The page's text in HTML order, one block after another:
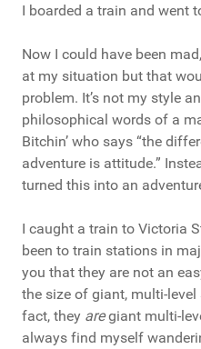
I boarded a train and went
Now I could have been
at my situation but that
problem. It’s not my style
philosophical words of a
Bitchin’ who says “the
adventure is attitude.”
turned this into an
I caught a train to Victoria
been to train stations in
you that they are not an
the size of giant, multi-
fact, they aregiant multi-
always find myself